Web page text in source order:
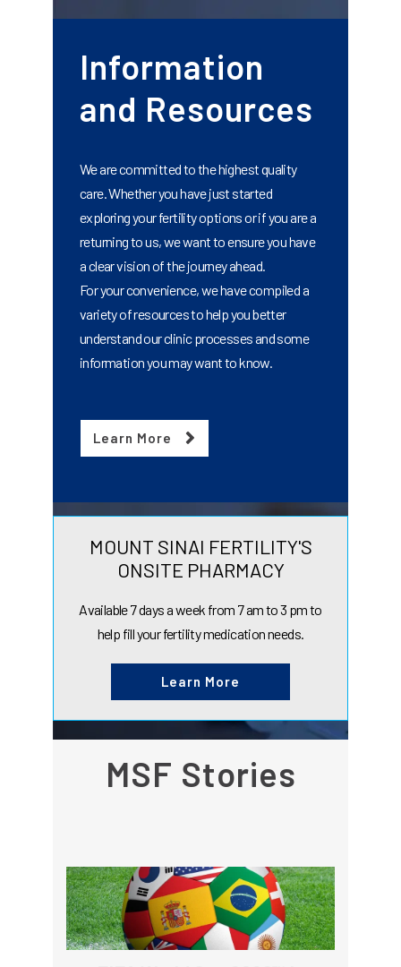
Information
and Resources
We are committed to the highest quality
care. Whether you have just started
exploring your fertility options or if you are a
returning to us, we want to ensure you have
a clear vision of the journey ahead.
For your convenience, we have compiled a
variety of resources to help you better
understand our clinic processes and some
information you may want to know.
Learn More
MOUNT SINAI FERTILITY'S
ONSITE PHARMACY
Available 7 days a week from 7 am to 3 pm to
help fill your fertility medication needs.
Learn More
MSF Stories